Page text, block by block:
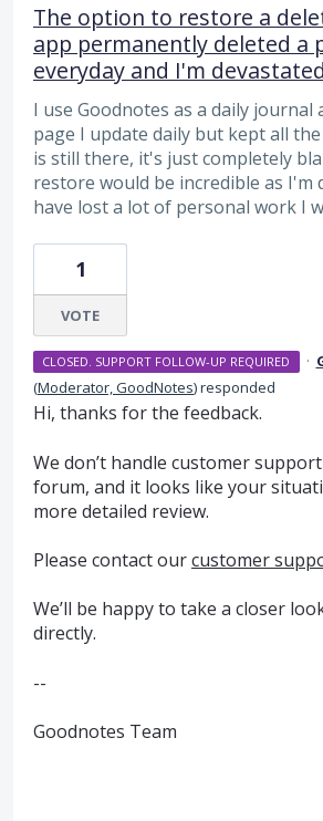
The option to restore a
app permanently deleted a
everyday and I'm devastated
I use Goodnotes as a daily journal
page I update daily but kept all
is still there, it's just completely
restore would be incredible as I'm
have lost a lot of personal work I
1
VOTE
CLOSED. SUPPORT FOLLOW-UP REQUIRED ·
(Moderator, GoodNotes)responded
Hi, thanks for the feedback.
We don’t handle customer
forum, and it looks like your
more detailed review.
Please contact ourcustomer
We’ll be happy to take a closer
directly.
--
Goodnotes Team